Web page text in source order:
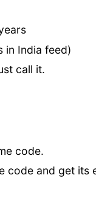
in India feed)
call it.
code.
code and get its